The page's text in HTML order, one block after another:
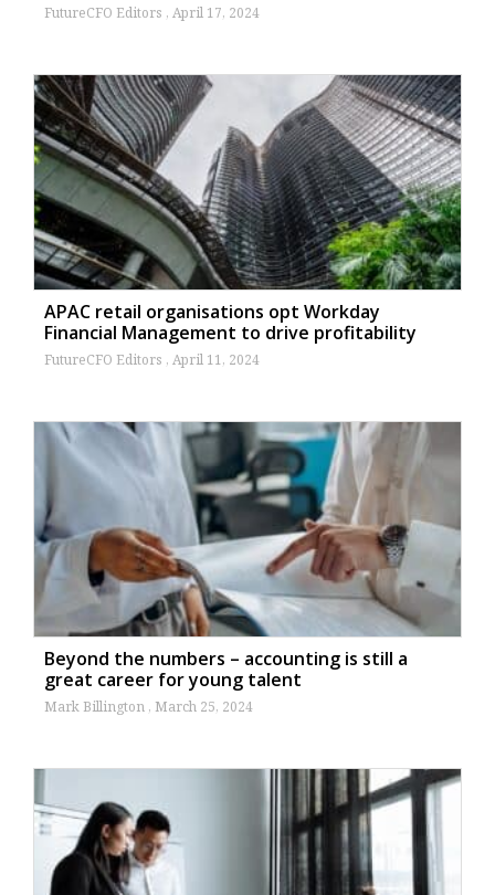
FutureCFO Editors April 17, 2024
APAC retail organisations opt Workday
Financial Management to drive profitability
FutureCFO Editors April 11, 2024
Beyond the numbers – accounting is still a
great career for young talent
Mark Billington March 25, 2024